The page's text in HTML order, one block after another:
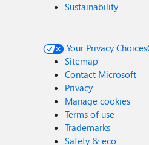
Sustainability
Your Privacy Choices
Sitemap
Contact Microsoft
Privacy
Manage cookies
Terms of use
Trademarks
Safety & eco